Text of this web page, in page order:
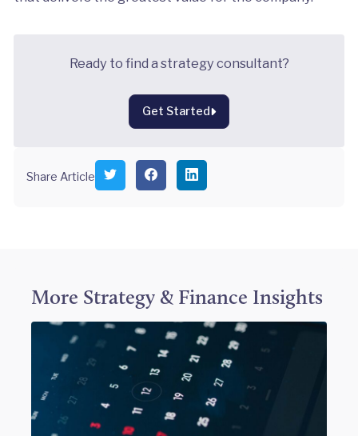
Ready to find a strategy consultant?
Get Started
Share Article
S
t
e
S
c
e
o
k
S
h
k
d
I
n
More Strategy & Finance Insights